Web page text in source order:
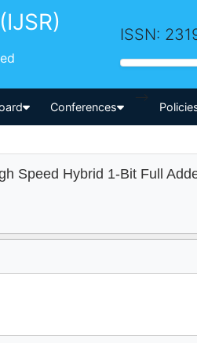
ISSN:
Conferences
-->
Speed Hybrid 1-Bit Full